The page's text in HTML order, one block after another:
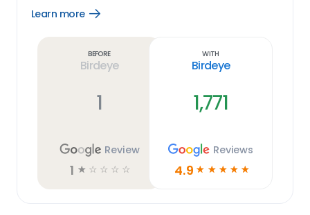
Learn more
Open
Before
Birdeye
1
Review
1 ☆ ☆ ☆ ☆ ☆
With
Birdeye
1,771
Reviews
4.9 ☆ ☆ ☆ ☆ ☆